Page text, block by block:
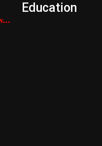
Education